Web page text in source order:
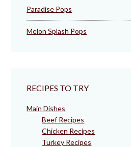
Paradise Pops
Melon Splash Pops
RECIPES TO TRY
Main Dishes
Beef Recipes
Chicken Recipes
Turkey Recipes